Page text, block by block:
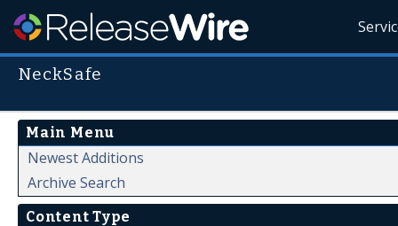
NeckSafe
Main Menu
Newest Additions
Archive Search
Content Type